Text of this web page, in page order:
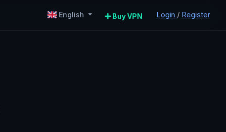
English Buy VPN Login / Register